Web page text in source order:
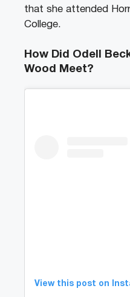
that she attended
College.
How Did Odell
Wood Meet?
View this post on